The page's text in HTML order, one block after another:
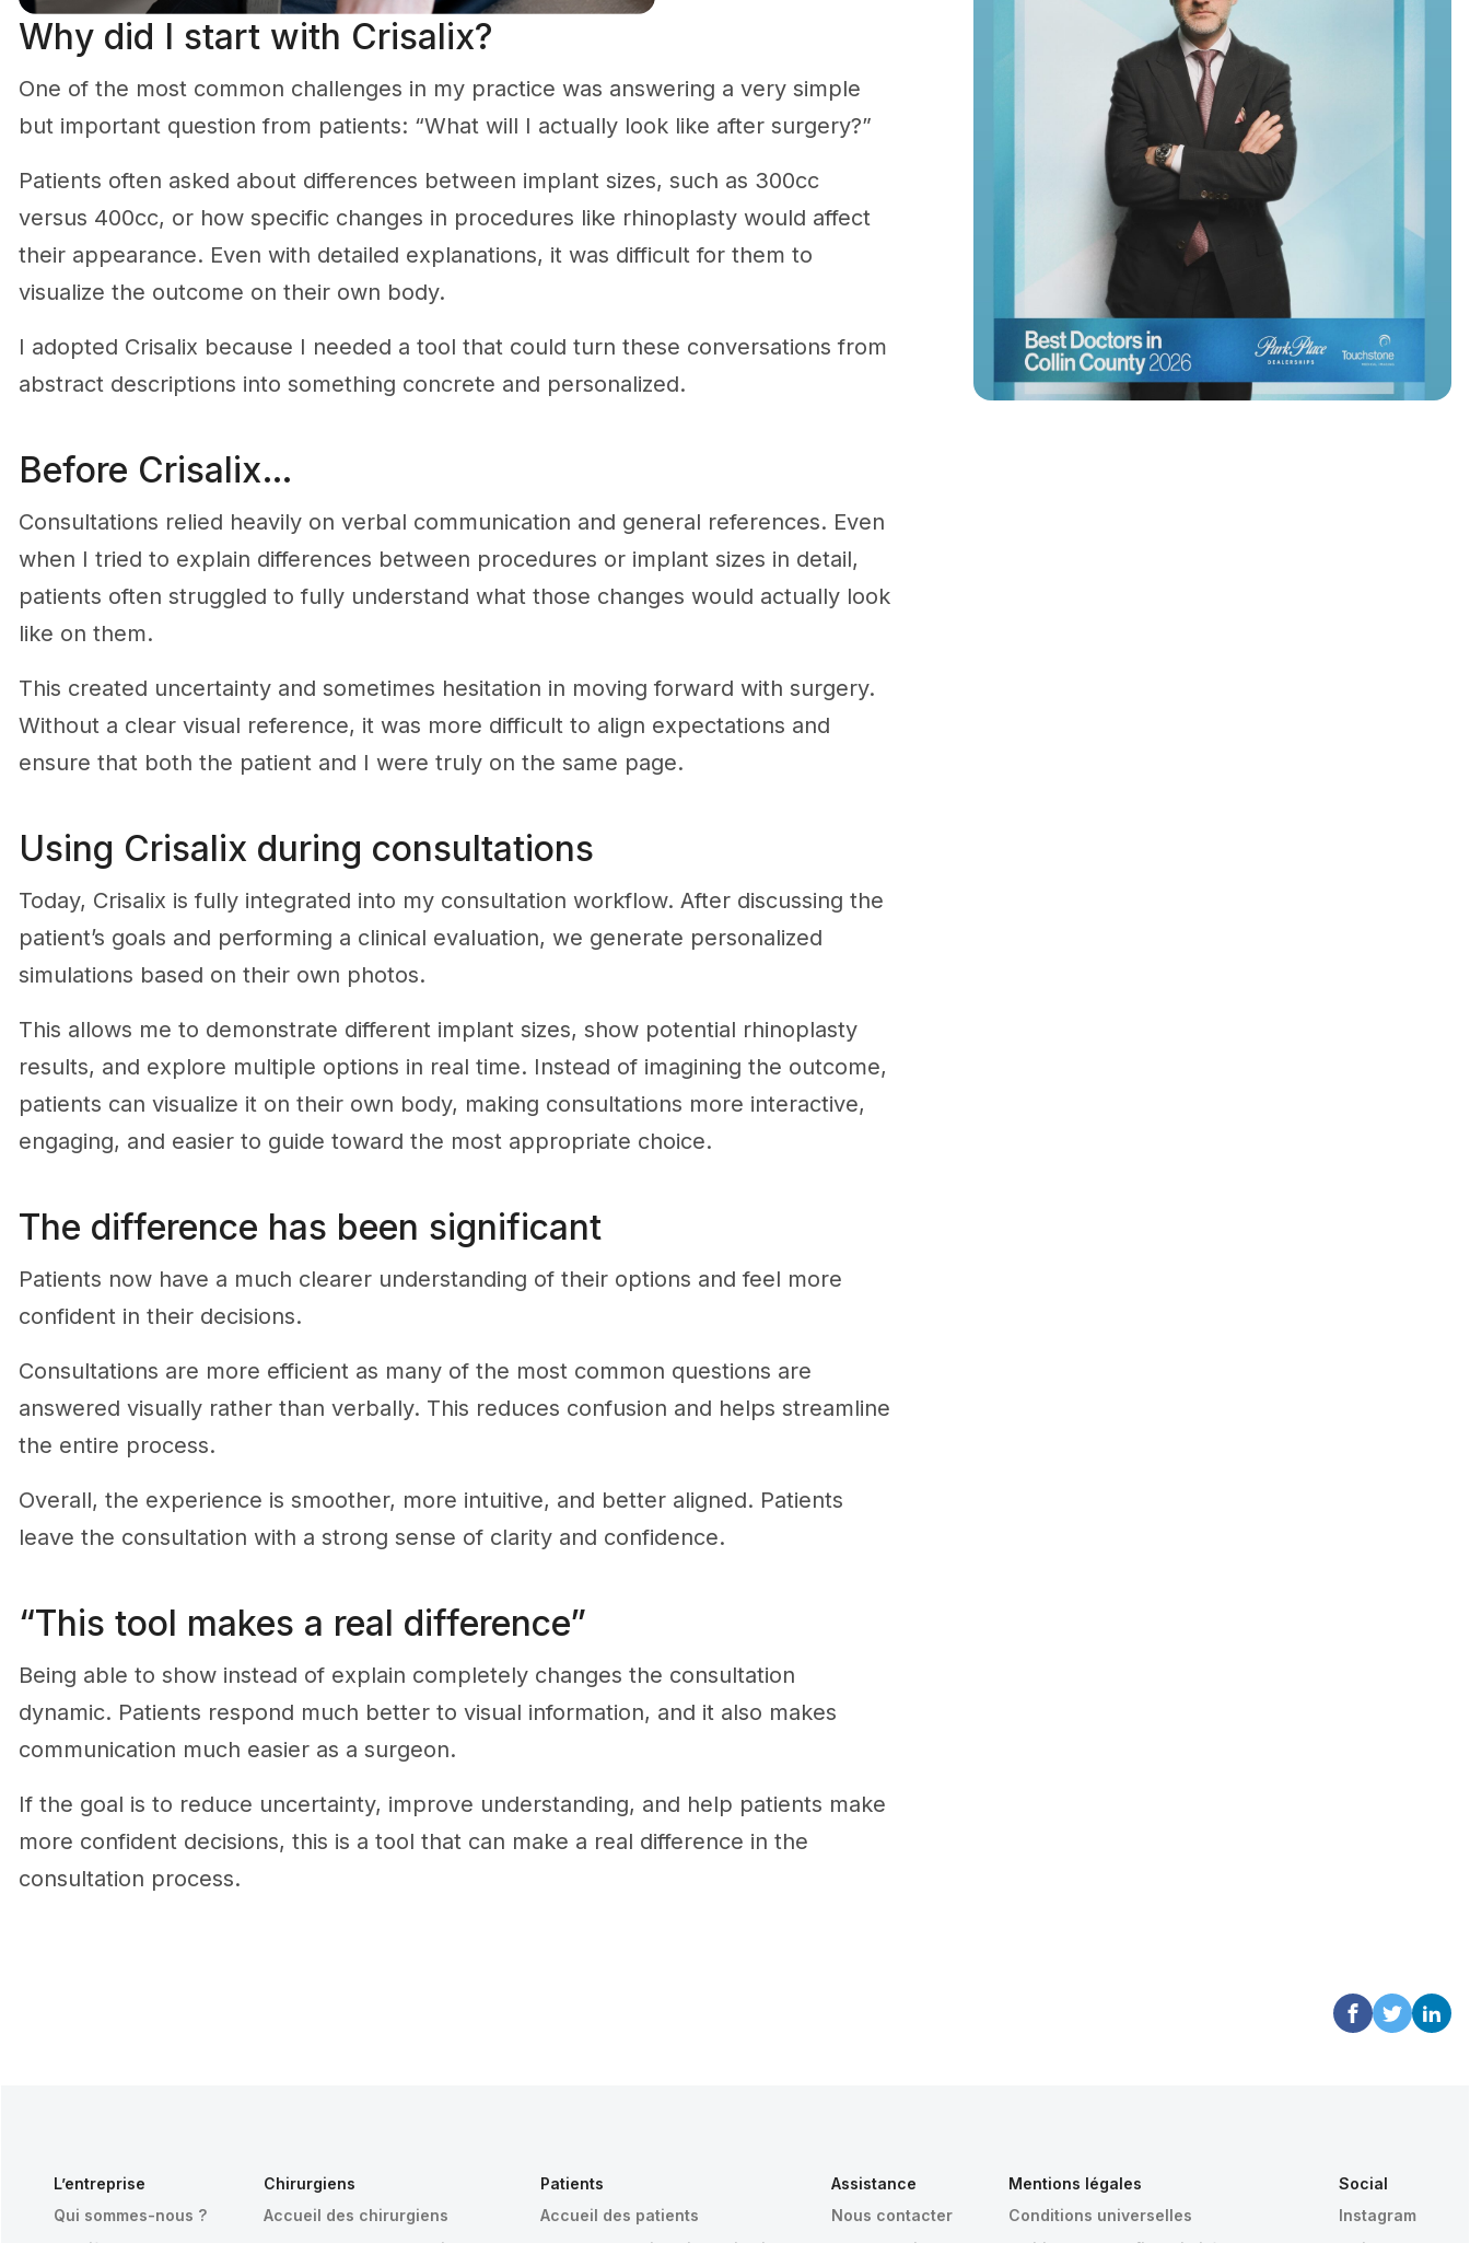
Why did I start with Crisalix?
One of the most common challenges in my practice was answering a very simple
but important question from patients: “What will I actually look like after surgery?”
Patients often asked about differences between implant sizes, such as 300cc
versus 400cc, or how specific changes in procedures like rhinoplasty would affect
their appearance. Even with detailed explanations, it was difficult for them to
visualize the outcome on their own body.
I adopted Crisalix because I needed a tool that could turn these conversations from
abstract descriptions into something concrete and personalized.
Before Crisalix…
Consultations relied heavily on verbal communication and general references. Even
when I tried to explain differences between procedures or implant sizes in detail,
patients often struggled to fully understand what those changes would actually look
like on them.
This created uncertainty and sometimes hesitation in moving forward with surgery.
Without a clear visual reference, it was more difficult to align expectations and
ensure that both the patient and I were truly on the same page.
Using Crisalix during consultations
Today, Crisalix is fully integrated into my consultation workflow. After discussing the
patient’s goals and performing a clinical evaluation, we generate personalized
simulations based on their own photos.
This allows me to demonstrate different implant sizes, show potential rhinoplasty
results, and explore multiple options in real time. Instead of imagining the outcome,
patients can visualize it on their own body, making consultations more interactive,
engaging, and easier to guide toward the most appropriate choice.
The difference has been significant
Patients now have a much clearer understanding of their options and feel more
confident in their decisions.
Consultations are more efficient as many of the most common questions are
answered visually rather than verbally. This reduces confusion and helps streamline
the entire process.
Overall, the experience is smoother, more intuitive, and better aligned. Patients
leave the consultation with a strong sense of clarity and confidence.
“This tool makes a real difference”
Being able to show instead of explain completely changes the consultation
dynamic. Patients respond much better to visual information, and it also makes
communication much easier as a surgeon.
If the goal is to reduce uncertainty, improve understanding, and help patients make
more confident decisions, this is a tool that can make a real difference in the
consultation process.
L’entreprise
Qui sommes-nous ?
Chirurgiens
Accueil des chirurgiens
Patients
Accueil des patients
Assistance
Nous contacter
Mentions légales
Conditions universelles
Social
Instagram